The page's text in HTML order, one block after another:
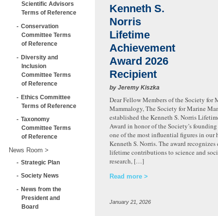
Scientific Advisors
Terms of Reference
Conservation
Committee Terms
of Reference
Diversity and
Inclusion
Committee Terms
of Reference
Ethics Committee
Terms of Reference
Taxonomy
Committee Terms
of Reference
News Room
Strategic Plan
Society News
News from the
President and
Board
Kenneth S.
Norris
Lifetime
Achievement
Award 2026
Recipient
by Jeremy Kiszka
Dear Fellow Members of the Society for
Mammalogy, The Society for Marine
established the Kenneth S. Norris
Award in honor of the Society’s
one of the most influential figures in our
Kenneth S. Norris. The award
lifetime contributions to science and
research, […]
Read more
January 21, 2026